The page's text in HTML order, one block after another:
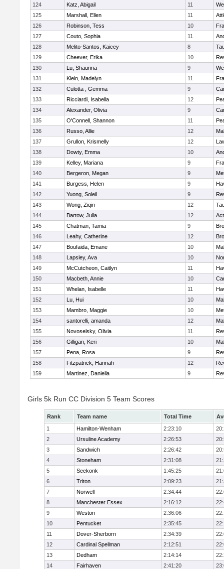
124 Katz, Abigail 11
125
Marshall, Ellen 11
126
Robinson, Tess 10
127
Couto, Sophia 11
128
Melito-Santos, Kaicey 8
129
Cheever, Erika 10
130
Lu, Shaunna 9
131
Klein, Madelyn 11
132
Culotta , Gemma 9
133
Ricciardi, Isabella 12
134
Alexander, Olivia 9
135
O'Connell, Shannon 11
136
Russo, Allie 12
137
Grullon, Krismelly 12
138
Dowty, Emma 10
139
Kelley, Mariana 9
140
Bergeron, Megan 9
141
Burgess, Helen 9
142
Yuong, Soleil 9
143
Wong, Ziqin 12
144
Bartow, Julia 12
145
Chatman, Tamia 9
146
Leahy, Catherine 12
147
Boufaida, Emane 10
148
Lapsley, Ava 10
149
McCutcheon, Caitlyn 11
150
Macbeth, Annie 10
151
Whelan, Isabelle 11
152
Lu, Hui 10
153
Mambro, Maggie 10
154
santorelli, amanda 12
155
Novoselsky, Olivia 11
156
Gilligan, Keri 10
157
Pena, Rosa 9
158
Fitzpatrick, Hannah 12
159
Martinez, Daniella 9
Girls 5k Run CC Division 5 Team Scores
Rank Team name Total Time
1
Hamilton-Wenham 2:23:10
2
Ursuline Academy 2:26:53
3
Sandwich 2:26:42
4
Stoneham 2:31:08
5
Seekonk 1:45:25
6
Triton 2:09:23
7
Norwell 2:34:44
8
Manchester Essex 2:16:12
9
Weston 2:36:06
10
Pentucket 2:35:45
11
Dover-Sherborn 2:34:39
12
Cardinal Spellman 2:12:51
13
Dedham 2:14:14
14
Fairhaven 2:41:20